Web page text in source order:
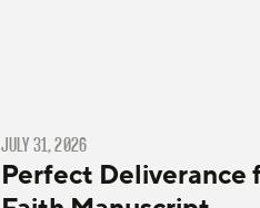
JULY 31, 2026
Perfect